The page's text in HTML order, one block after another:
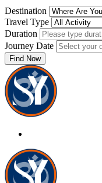
Destination
Travel Type
Duration
Journey Date
Find Now